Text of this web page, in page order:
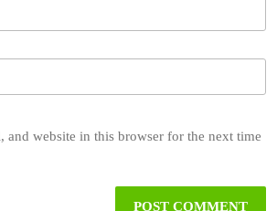
and website in this browser for the next time